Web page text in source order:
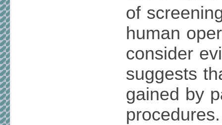
of
human
consider
suggests
gained by
procedures.